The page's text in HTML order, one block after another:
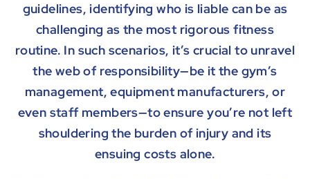
guidelines, identifying who is liable can be as
challenging as the most rigorous fitness
routine. In such scenarios, it’s crucial to unravel
the web of responsibility—be it the gym’s
management, equipment manufacturers, or
even staff members—to ensure you’re not left
shouldering the burden of injury and its
ensuing costs alone.